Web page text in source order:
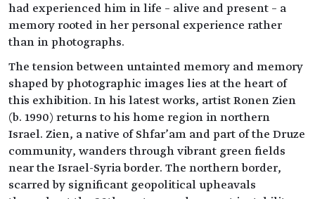
had experienced him in life – alive and present – a
memory rooted in her personal experience rather
than in photographs.
The tension between untainted memory and memory
shaped by photographic images lies at the heart of
this exhibition. In his latest works, artist Ronen Zien
(b. 1990) returns to his home region in northern
Israel. Zien, a native of Shfar’am and part of the Druze
community, wanders through vibrant green fields
near the Israel-Syria border. The northern border,
scarred by significant geopolitical upheavals